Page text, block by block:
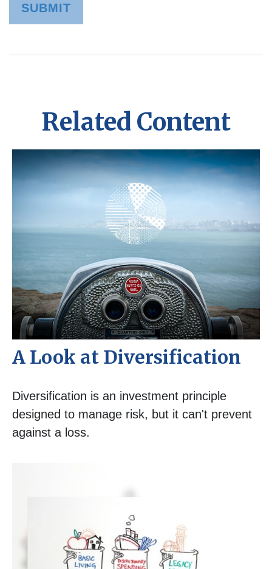
Related Content
A Look at Diversification
Diversification is an investment principle
designed to manage risk, but it can't prevent
against a loss.